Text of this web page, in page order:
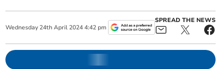
Wednesday 24th April 2024 4:42 pm
SPREAD THE NEWS